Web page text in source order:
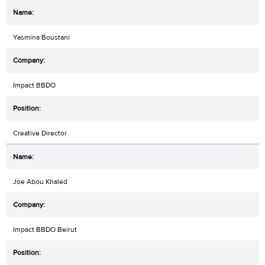
Yasmina Boustani
Impact BBDO
Creative Director
Joe Abou Khaled
Impact BBDO Beirut